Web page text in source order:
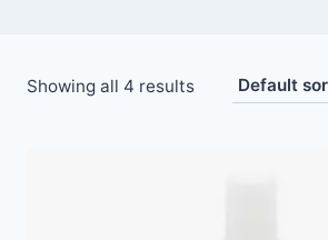
Showing all 4 results